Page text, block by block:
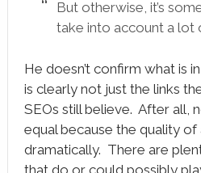
But otherwise, it’s
take into account a lot
He doesn’t confirm what is
is clearly not just the links
SEOs still believe. After all,
equal because the quality of
dramatically. There are